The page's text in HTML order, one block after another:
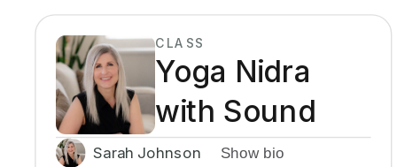
CLASS
Yoga Nidra
with Sound
Sarah Johnson Show bio